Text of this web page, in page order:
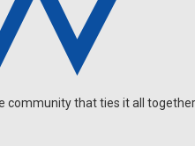
community that ties it all